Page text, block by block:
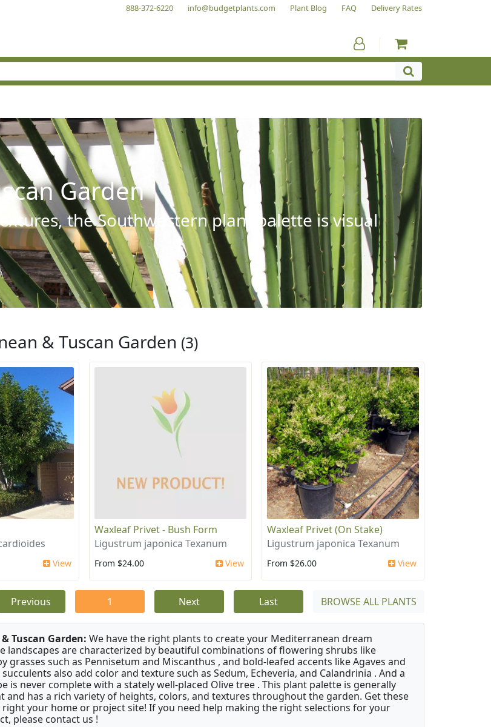
888-372-6220 info@budgetplants.com Plant Blog FAQ Delivery Rates
Garden
the Southwestern plant palette is visual
& Tuscan Garden (3)
View
Waxleaf Privet - Bush Form
Ligustrum japonica Texanum
From $24.00 View
Waxleaf Privet (On Stake)
Ligustrum japonica Texanum
From $26.00 View
Previous 1 Next Last BROWSE ALL PLANTS
Tuscan Garden: We have the right plants to create your Mediterranean dream
landscapes are characterized by beautiful combinations of flowering shrubs like
grasses such as Pennisetum and Miscanthus , and bold-leafed accents like Agaves and
succulents also add color and texture such as Sedum, Echeveria, and Calandrinia . And a
is never complete with a stately well-placed Olive tree . This plant palette is generally
and has a rich variety of heights, colors, and textures throughout the garden. Get these
right your home or project site! If you need help making the right selections for your
please contact us !